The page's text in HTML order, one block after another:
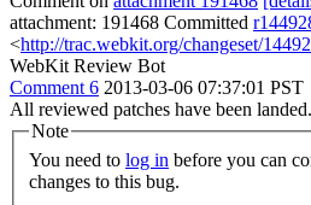
attachment: 191468 Committed
<http://trac.webkit.org/changeset/
WebKit Review Bot
Comment 6 2013-03-06 07:37:01 PST
All reviewed patches have been
Note
You need to log in
changes to this bug.